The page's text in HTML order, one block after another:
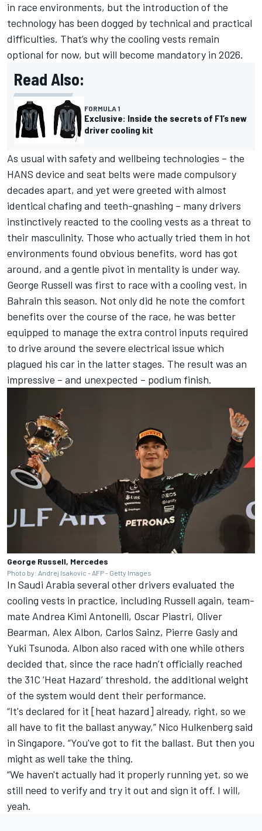
in race environments, but the introduction of the
technology has been dogged by technical and practical
difficulties. That’s why the cooling vests remain
optional for now, but will become mandatory in 2026.
Read Also:
FORMULA 1
Exclusive: Inside the secrets of F1’s new
driver cooling kit
As usual with safety and wellbeing technologies – the
HANS device and seat belts were made compulsory
decades apart, and yet were greeted with almost
identical chafing and teeth-gnashing – many drivers
instinctively reacted to the cooling vests as a threat to
their masculinity. Those who actually tried them in hot
environments found obvious benefits, word has got
around, and a gentle pivot in mentality is under way.
George Russell was first to race with a cooling vest, in
Bahrain this season. Not only did he note the comfort
benefits over the course of the race, he was better
equipped to manage the extra control inputs required
to drive around the severe electrical issue which
plagued his car in the latter stages. The result was an
impressive – and unexpected – podium finish.
George Russell, Mercedes
Photo by: Andrej Isakovic - AFP - Getty Images
In Saudi Arabia several other drivers evaluated the
cooling vests in practice, including Russell again, team-
mate Andrea Kimi Antonelli, Oscar Piastri, Oliver
Bearman, Alex Albon, Carlos Sainz, Pierre Gaslyand
Yuki Tsunoda. Albon also raced with one while others
decided that, since the race hadn’t officially reached
the 31C ‘Heat Hazard’ threshold, the additional weight
of the system would dent their performance.
“It's declared for it [heat hazard] already, right, so we
all have to fit the ballast anyway,” Nico Hulkenberg said
in Singapore. “You've got to fit the ballast. But then you
might as well take the thing.
“We haven't actually had it properly running yet, so we
still need to verify and try it out and sign it off. I will,
yeah.